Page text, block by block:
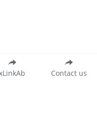
Contact us